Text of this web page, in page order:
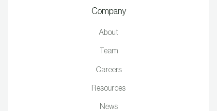
Company
About
Team
Careers
Resources
News